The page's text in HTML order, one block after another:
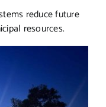
reduce future
resources.